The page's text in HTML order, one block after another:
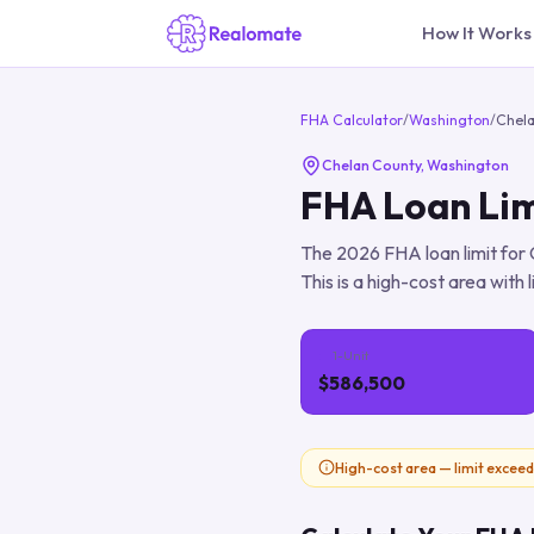
How It Works
FHA Calculator/Washington/
Chelan County, Washington
FHA Loan
The 2026 FHA loan limit for
This is a high-cost area
1-Unit
$586,500
High-cost area — limit